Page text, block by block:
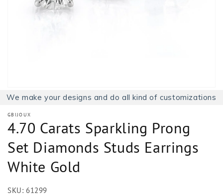
1
We make your designs and do all kind of customizations
GBIJOUX
4.70 Carats Sparkling Prong
Set Diamonds Studs Earrings
White Gold
SKU: 61299